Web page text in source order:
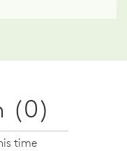
(0)
time